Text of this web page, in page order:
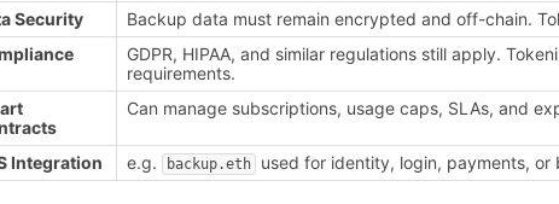
Security
Backup data must remain encrypted and off-chain.
GDPR, HIPAA, and similar regulations still apply.
requirements.
Can manage subscriptions, usage caps, SLAs, and
Integration e.g. backup.eth used for identity, login, payments, or